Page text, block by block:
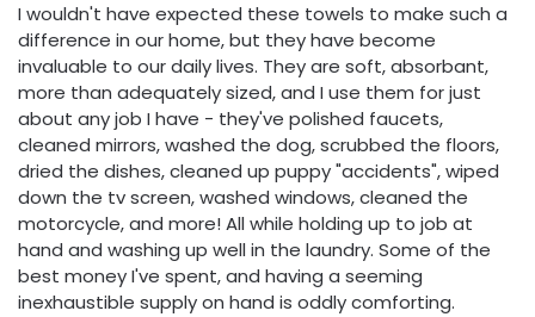
I wouldn't have expected these towels to make such a
difference in our home, but they have become
invaluable to our daily lives. They are soft, absorbant,
more than adequately sized, and I use them for just
about any job I have - they've polished faucets,
cleaned mirrors, washed the dog, scrubbed the floors,
dried the dishes, cleaned up puppy "accidents", wiped
down the tv screen, washed windows, cleaned the
motorcycle, and more! All while holding up to job at
hand and washing up well in the laundry. Some of the
best money I've spent, and having a seeming
inexhaustible supply on hand is oddly comforting.